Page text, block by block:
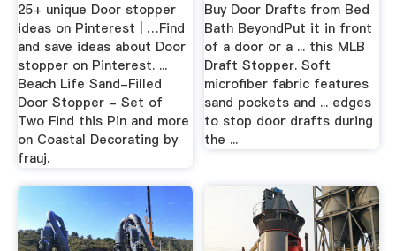
25+ unique Door stopper
ideas on Pinterest | …Find
and save ideas about Door
stopper on Pinterest. ...
Beach Life Sand-Filled
Door Stopper - Set of
Two Find this Pin and more
on Coastal Decorating by
frauj.
Buy Door Drafts from Bed
Bath BeyondPut it in front
of a door or a ... this MLB
Draft Stopper. Soft
microfiber fabric features
sand pockets and ... edges
to stop door drafts during
the ...